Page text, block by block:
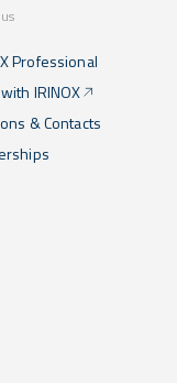
Professional
IRINOX
& Contacts